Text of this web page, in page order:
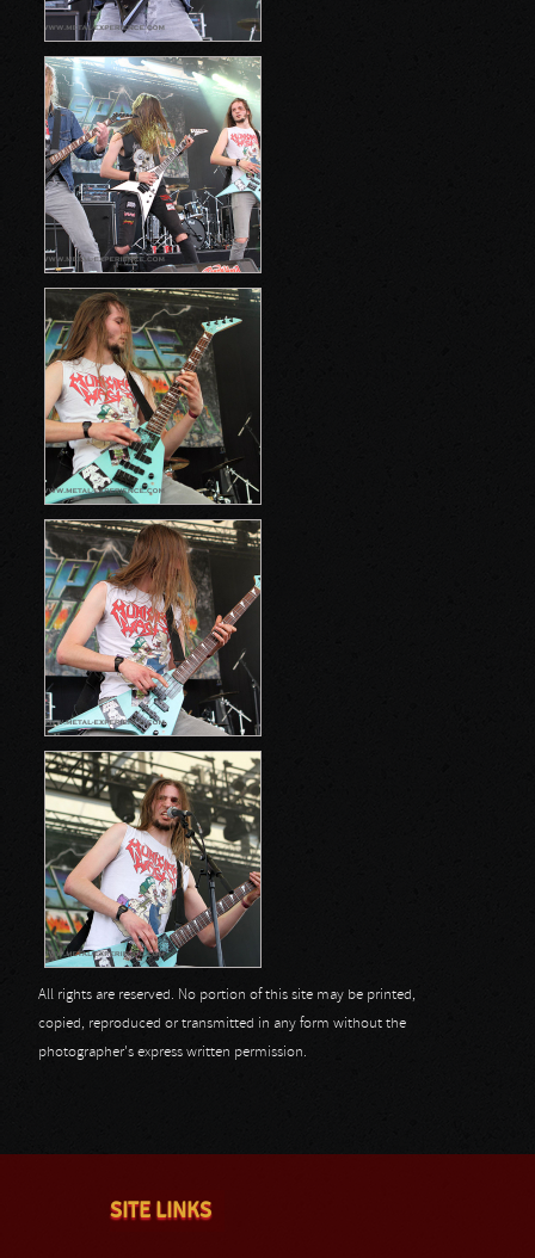
All rights are reserved. No portion of this site may be printed,
copied, reproduced or transmitted in any form without the
photographer's express written permission.
SITE LINKS